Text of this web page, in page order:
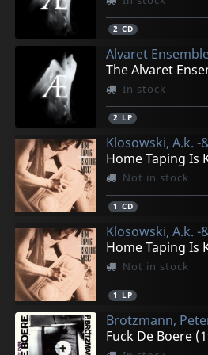
2 CD
Alvaret
The Alvaret
In stock
2 LP
Klosowski, A.k.
Home Taping Is
Not in stock
1 CD
Klosowski, A.k.
Home Taping Is
Not in stock
1 LP
Brotzmann,
Fuck De Boere